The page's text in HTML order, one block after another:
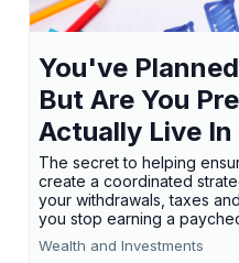
You've
But Are You
Actually Live
The secret to helping
create a coordinated
your withdrawals, taxes
you stop earning a
Wealth and Investments